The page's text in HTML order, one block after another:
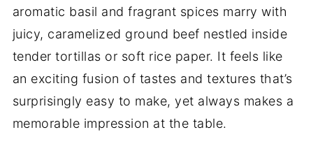
aromatic basil and fragrant spices marry with
juicy, caramelized ground beef nestled inside
tender tortillas or soft rice paper. It feels like
an exciting fusion of tastes and textures that’s
surprisingly easy to make, yet always makes a
memorable impression at the table.